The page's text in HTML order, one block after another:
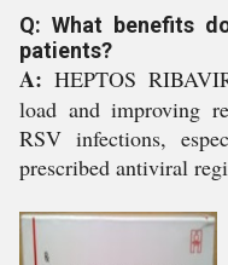
Q: What benefits
patients?
A: HEPTOS
load and improving
RSV infections,
prescribed antiviral